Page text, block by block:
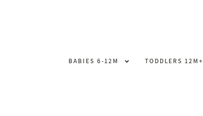
BABIES 6-12M TODDLERS 12M+